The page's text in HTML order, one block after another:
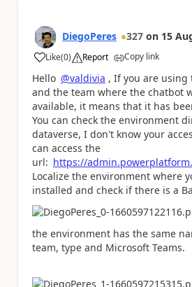
DiegoPeres 327 on 15
Like
a (0) Report Copy link
Hello @valdivia , If you are using
and the team where the chatbot
available, it means that it has
You can check the environment
dataverse, I don't know your
can access the
url: https://
Localize the environment where
installed and check if there is a
the environment has the same
team, type and Microsoft Teams.